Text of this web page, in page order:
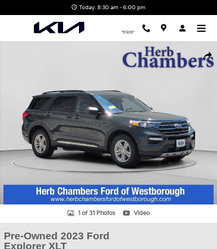
Today: 8:30 am - 6:00 pm
Used 2023 Ford Explorer XLT SUV Photo 1 of 31
1 of 31 Photos Video
Pre-Owned 2023 Ford
Explorer XLT